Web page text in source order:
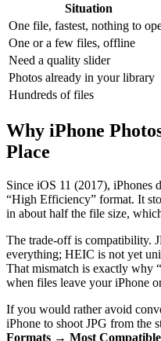
Situation
One file, fastest, nothing to
One or a few files, offline
Need a quality slider
Photos already in your library
Hundreds of files
Why iPhone
Place
Since iOS 11 (2017), iPhones
“High Efficiency” format. It
in about half the file size,
The trade-off is compatibility.
everything; HEIC is not yet
That mismatch is exactly why
when files leave your iPhone
If you would rather avoid
iPhone to shoot JPG from the
Formats → Most Compatible